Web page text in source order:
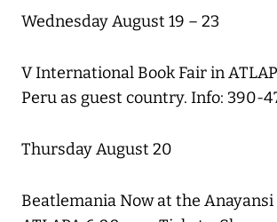
Wednesday August 19 – 23
V International Book Fair in
Peru as guest country. Info: 390-
Thursday August 20
Beatlemania Now at the